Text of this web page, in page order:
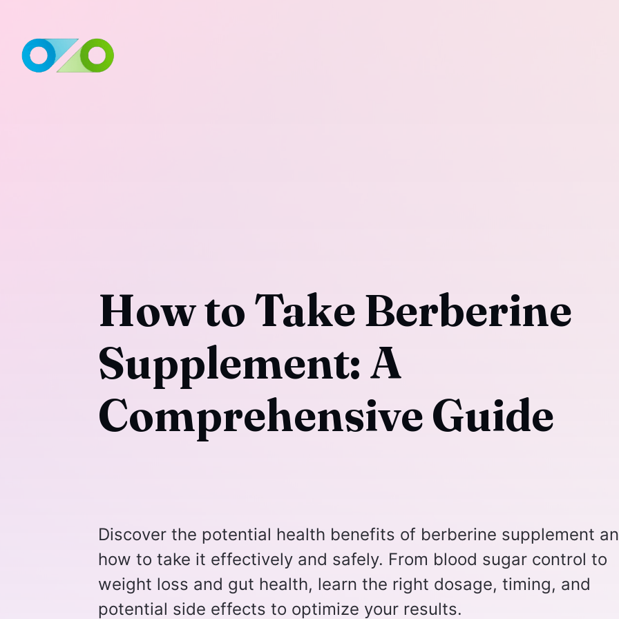
How to Take Berberine
Supplement: A
Comprehensive Guide
Discover the potential health benefits of berberine supplement
how to take it effectively and safely. From blood sugar control to
weight loss and gut health, learn the right dosage, timing, and
potential side effects to optimize your results.